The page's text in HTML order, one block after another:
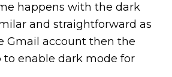
happens with the dark
and straightforward as
Gmail account then the
to enable dark mode for